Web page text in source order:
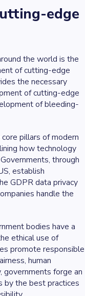
edge
the world is the
of cutting-edge
the necessary
of cutting-edge
of bleeding-
pillars of modern
how technology
through
establish
GDPR data privacy
handle the
bodies have a
ethical use of
promote responsible
human
governments forge an
by the best practices